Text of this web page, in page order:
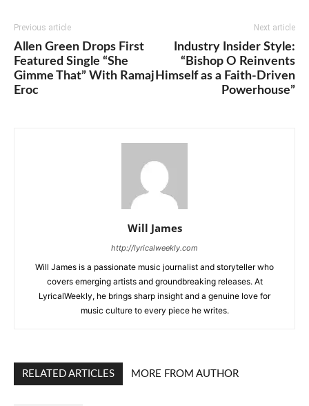
Previous article
Allen Green Drops First
Featured Single “She
Gimme That” With Ramaj
Eroc
Next article
Industry Insider Style:
“Bishop O Reinvents
Himself as a Faith-Driven
Powerhouse”
Will James
http://lyricalweekly.com
Will James is a passionate music journalist and storyteller who
covers emerging artists and groundbreaking releases. At
LyricalWeekly, he brings sharp insight and a genuine love for
music culture to every piece he writes.
RELATED ARTICLES MORE FROM AUTHOR